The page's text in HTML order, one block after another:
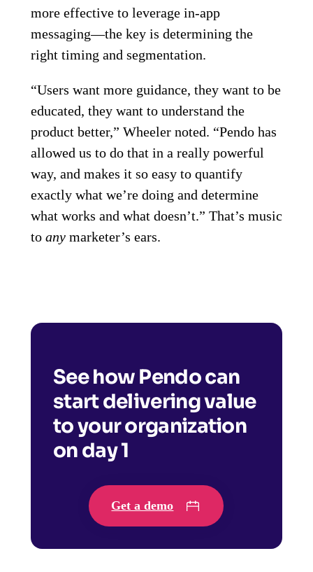
more effective to leverage in-app
messaging—the key is determining the
right timing and segmentation.
“Users want more guidance, they want to be
educated, they want to understand the
product better,” Wheeler noted. “Pendo has
allowed us to do that in a really powerful
way, and makes it so easy to quantify
exactly what we’re doing and determine
what works and what doesn’t.” That’s music
to any marketer’s ears.
See how Pendo can
start delivering value
to your organization
on day 1
Get a demo